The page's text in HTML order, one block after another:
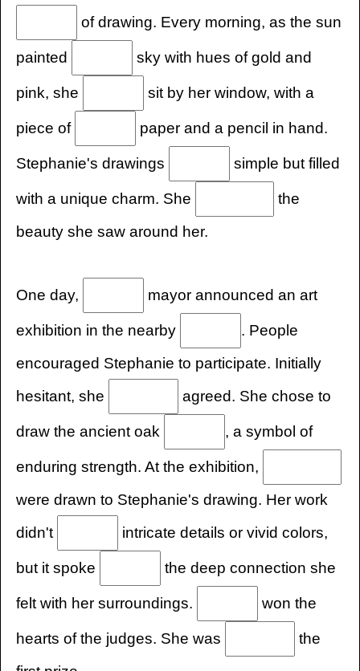
of drawing. Every morning, as the sun
painted sky with hues of gold and
pink, she sit by her window, with a
piece of paper and a pencil in hand.
Stephanie's drawings simple but filled
with a unique charm. She
the
beauty she saw around her.
One day, mayor announced an art
exhibition in the nearby
. People
encouraged Stephanie to participate. Initially
hesitant, she
agreed. She chose to
draw the ancient oak , a symbol of
enduring strength. At the exhibition,
were drawn to Stephanie's drawing. Her work
didn't
intricate details or vivid colors,
but it spoke the deep connection she
felt with her surroundings. won the
hearts of the judges. She was
the